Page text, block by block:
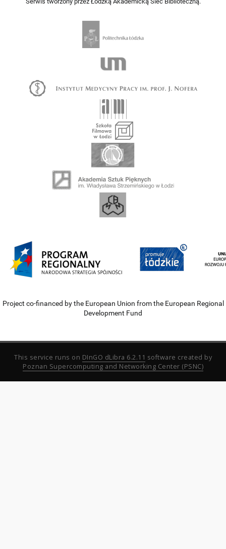
Project co-financed by the European Union from the European Regional
Development Fund
This service runs on DInGO dLibra 6.2.11 software created by
Poznan Supercomputing and Networking Center (PSNC)